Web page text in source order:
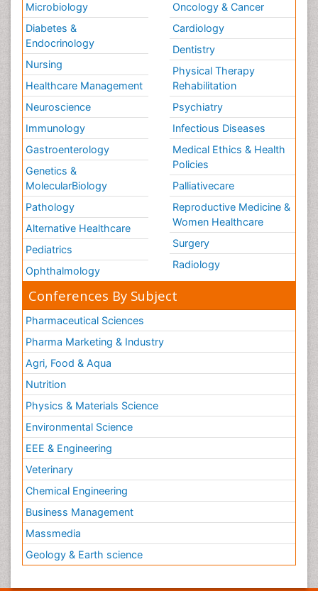
Microbiology
Diabetes &
Endocrinology
Nursing
Healthcare Management
Neuroscience
Immunology
Gastroenterology
Genetics &
MolecularBiology
Pathology
Alternative Healthcare
Pediatrics
Ophthalmology
Oncology & Cancer
Cardiology
Dentistry
Physical Therapy
Rehabilitation
Psychiatry
Infectious Diseases
Medical Ethics & Health
Policies
Palliativecare
Reproductive Medicine &
Women Healthcare
Surgery
Radiology
Conferences By Subject
Pharmaceutical Sciences
Pharma Marketing & Industry
Agri, Food & Aqua
Nutrition
Physics & Materials Science
Environmental Science
EEE & Engineering
Veterinary
Chemical Engineering
Business Management
Massmedia
Geology & Earth science